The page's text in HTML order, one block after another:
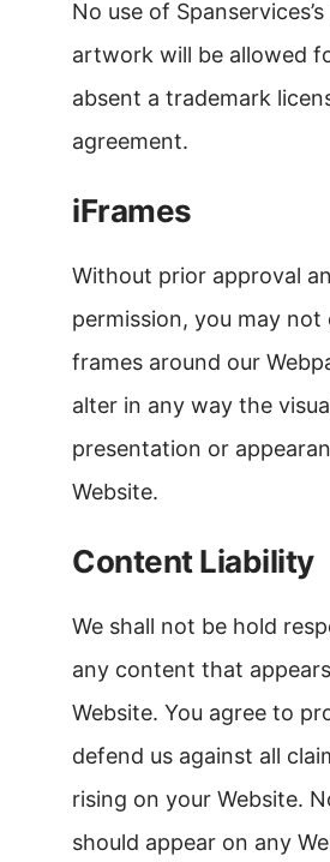
No use of
artwork will be allowed
absent a trademark
agreement.
iFrames
Without prior approval
permission, you may not
frames around our
alter in any way the
presentation or
Website.
Content Liability
We shall not be hold
any content that
Website. You agree to
defend us against all
rising on your Website.
should appear on any